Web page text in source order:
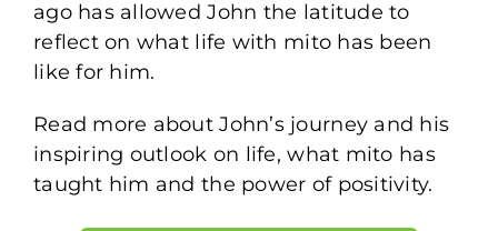
ago has allowed John the latitude to
reflect on what life with mito has been
like for him.
Read more about John’s journey and his
inspiring outlook on life, what mito has
taught him and the power of positivity.